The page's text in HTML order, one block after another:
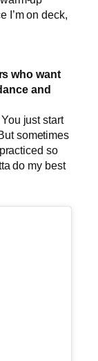
I’m on deck,
who want
and
just start
sometimes
so
do my best